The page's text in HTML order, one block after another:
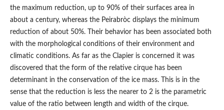
the maximum reduction, up to 90% of their surfaces area in
about a century, whereas the Peirabròc displays the minimum
reduction of about 50%. Their behavior has been associated both
with the morphological conditions of their environment and
climatic conditions. As far as the Clapier is concerned it was
discovered that the form of the relative cirque has been
determinant in the conservation of the ice mass. This is in the
sense that the reduction is less the nearer to 2 is the parametric
value of the ratio between length and width of the cirque.